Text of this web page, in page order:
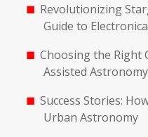
Revolutionizing
Guide to
Choosing the Right
Assisted Astronomy
Success Stories:
Urban Astronomy